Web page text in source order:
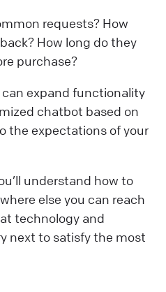
requests? How
How long do they
purchase?
can expand functionality
chatbot based on
the expectations of your
understand how to
else you can reach
technology and
next to satisfy the most